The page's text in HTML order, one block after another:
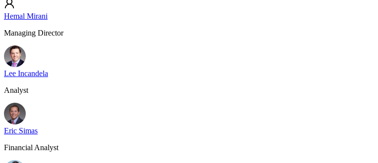
Hemal Mirani
Managing Director
Lee Incandela
Analyst
Eric Simas
Financial Analyst